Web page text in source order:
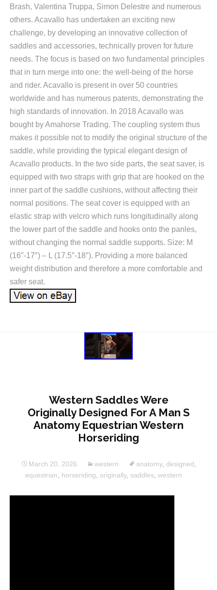
Brash, Valentina Truppa, Simon Delestre and numerous
others. Acavallo has undertaken an exciting new
challenge, by developing an innovative collection of
saddles and accessories, technically proven for future
needs. The focus is based on two fundamental principles
that in turn merge into one: the well-being of the horse
and rider. Acavallo is present in over 50 countries
worldwide and has numerous patents, demonstrating the
high standards of innovation. In 2018 Acavallo was
bought by Amahorse Trading. The coupling system thus
makes it possible not to modify the original structure of the
saddle, while providing the typical elegant design of
Acavallo products. In the two side parts, the seat saver, is
equipped with two straps with grip that are hooked on the
inner part of the saddle cushions, without affecting their
normal positions. The seat cover is equipped with an
elastic strap with velcro which runs longitudinally along
the lower part of the saddle and hooks onto the panles,
without changing the normal saddle supports. Size: M
(16″-17″) – L (17.5″-18″). Providing a more balanced
weight distribution and therefore a more comfortable and
safer seat.
Western Saddles Were
Originally Designed For A Man S
Anatomy Equestrian Western
Horseriding
March 20, 2026 western anatomy, designed
equestrian
horseriding originally, saddles western